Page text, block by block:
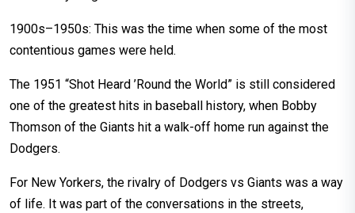
1900s–1950s: This was the time when some of the most
contentious games were held.
The 1951 “Shot Heard ’Round the World” is still considered
one of the greatest hits in baseball history, when Bobby
Thomson of the Giants hit a walk-off home run against the
Dodgers.
For New Yorkers, the rivalry of Dodgers vs Giants was a way
of life. It was part of the conversations in the streets,